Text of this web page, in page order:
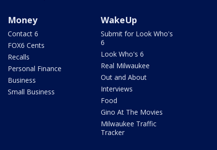
Money
Contact 6
FOX6 Cents
Recalls
Personal Finance
Business
Small Business
WakeUp
Submit for Look Who's
6
Look Who's 6
Real Milwaukee
Out and About
Interviews
Food
Gino At The Movies
Milwaukee Traffic
Tracker